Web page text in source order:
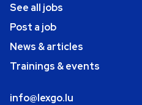
See all jobs
Post a job
News & articles
Trainings & events
info@lexgo.lu